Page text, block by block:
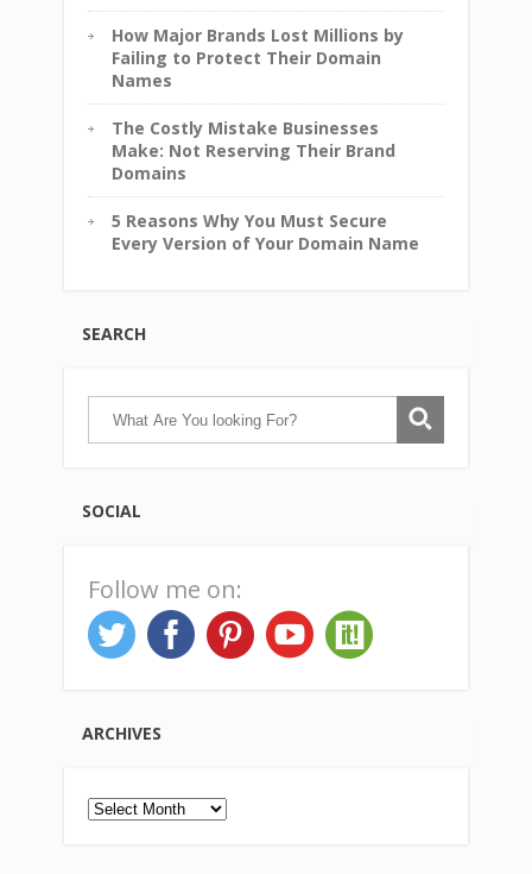
How Major Brands Lost Millions by
Failing to Protect Their Domain
Names
The Costly Mistake Businesses
Make: Not Reserving Their Brand
Domains
5 Reasons Why You Must Secure
Every Version of Your Domain Name
SEARCH
SOCIAL
Follow me on:
ARCHIVES
Archives